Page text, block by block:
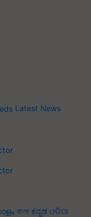
Latest News
বাংলা ಕನ್ನಡ ଓଡିଆ